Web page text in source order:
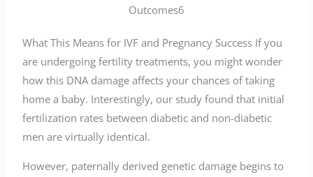
What This Means for IVF and Pregnancy Success If you
are undergoing fertility treatments, you might wonder
how this DNA damage affects your chances of taking
home a baby. Interestingly, our study found that initial
fertilization rates between diabetic and non-diabetic
men are virtually identical.
However, paternally derived genetic damage begins to